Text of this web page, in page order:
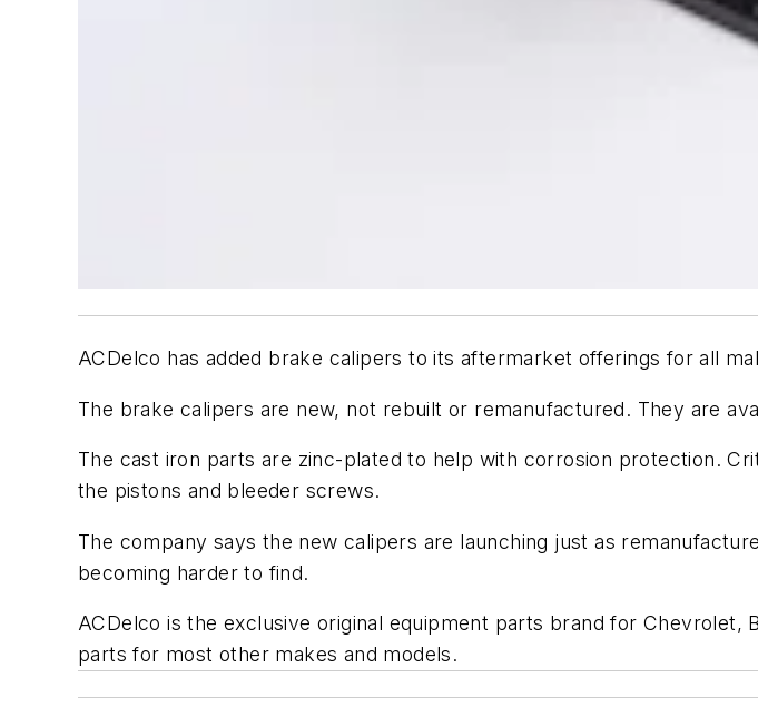
ACDelco has added brake calipers to its aftermarket offerings for all
The brake calipers are new, not rebuilt or remanufactured. They are
The cast iron parts are zinc-plated to help with corrosion protection.
the pistons and bleeder screws.
The company says the new calipers are launching just as
becoming harder to find.
ACDelco is the exclusive original equipment parts brand for
parts for most other makes and models.